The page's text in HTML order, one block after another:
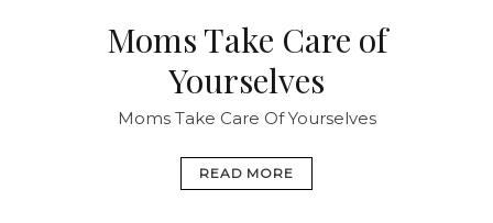
Moms Take Care of
Yourselves
Moms Take Care Of Yourselves
READ MORE